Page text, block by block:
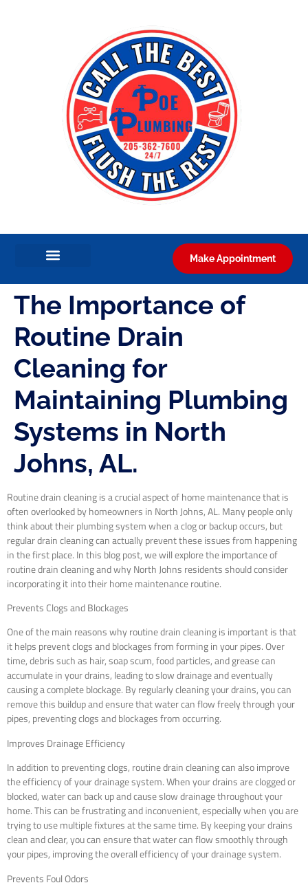
Make Appointment
The Importance of
Routine Drain
Cleaning for
Maintaining Plumbing
Systems in North
Johns, AL.
Routine drain cleaning is a crucial aspect of home maintenance that is
often overlooked by homeowners in North Johns, AL. Many people only
think about their plumbing system when a clog or backup occurs, but
regular drain cleaning can actually prevent these issues from happening
in the first place. In this blog post, we will explore the importance of
routine drain cleaning and why North Johns residents should consider
incorporating it into their home maintenance routine.
Prevents Clogs and Blockages
One of the main reasons why routine drain cleaning is important is that
it helps prevent clogs and blockages from forming in your pipes. Over
time, debris such as hair, soap scum, food particles, and grease can
accumulate in your drains, leading to slow drainage and eventually
causing a complete blockage. By regularly cleaning your drains, you can
remove this buildup and ensure that water can flow freely through your
pipes, preventing clogs and blockages from occurring.
Improves Drainage Efficiency
In addition to preventing clogs, routine drain cleaning can also improve
the efficiency of your drainage system. When your drains are clogged or
blocked, water can back up and cause slow drainage throughout your
home. This can be frustrating and inconvenient, especially when you are
trying to use multiple fixtures at the same time. By keeping your drains
clean and clear, you can ensure that water can flow smoothly through
your pipes, improving the overall efficiency of your drainage system.
Prevents Foul Odors